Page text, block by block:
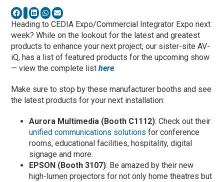
Heading to CEDIA Expo/Commercial Integrator Expo next
week? While on the lookout for the latest and greatest
products to enhance your next project, our sister-site AV-
iQ, has a list of featured products for the upcoming show
— view the complete listhere.
Make sure to stop by these manufacturer booths and see
the latest products for your next installation:
Aurora Multimedia (Booth C1112): Check out their
unified communications solutions for conference
rooms, educational facilities, hospitality, digital
signage and more.
EPSON (Booth 3107): Be amazed by their new
high-lumen projectors for not only home theatres but